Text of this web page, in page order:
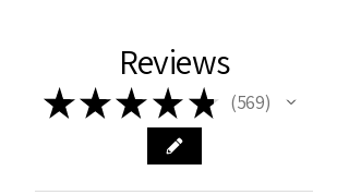
Reviews
★★★ ★ ★ 569
569